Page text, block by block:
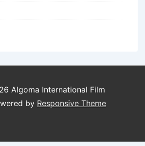
Algoma International Film
by Responsive Theme